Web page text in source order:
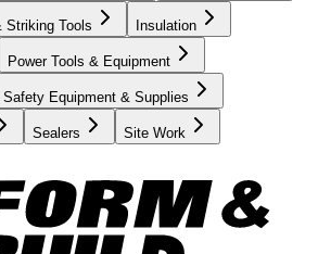
Striking Tools Insulation
Power Tools & Equipment
Safety Equipment & Supplies
Sealers Site Work